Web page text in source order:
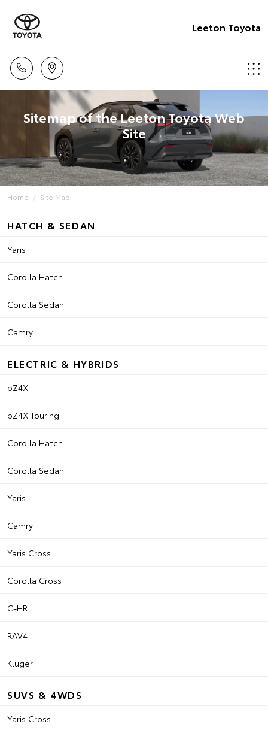
Leeton Toyota
Sitemap of the Leeton Toyota Web
Site
Home Site Map
HATCH & SEDAN
Yaris
Corolla Hatch
Corolla Sedan
Camry
ELECTRIC & HYBRIDS
bZ4X
bZ4X Touring
Corolla Hatch
Corolla Sedan
Yaris
Camry
Yaris Cross
Corolla Cross
C-HR
RAV4
Kluger
SUVS & 4WDS
Yaris Cross